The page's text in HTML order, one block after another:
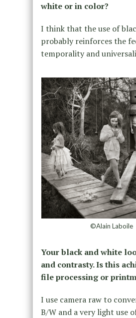
white or in color?
I think that the use of
probably reinforces the
temporality and
©Alain Laboile
Your black and white
and contrasty. Is this
file processing or
I use camera raw to
B/W and a very light use